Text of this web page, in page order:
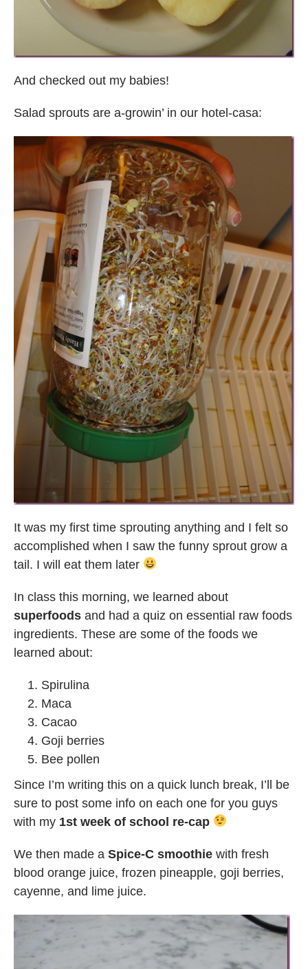
And checked out my babies!
Salad sprouts are a-growin’ in our hotel-casa:
It was my first time sprouting anything and I felt so
accomplished when I saw the funny sprout grow a
tail. I will eat them later
In class this morning, we learned about
superfoods and had a quiz on essential raw foods
ingredients. These are some of the foods we
learned about:
Spirulina
Maca
Cacao
Goji berries
Bee pollen
Since I’m writing this on a quick lunch break, I’ll be
sure to post some info on each one for you guys
with my 1st week of school re-cap
We then made a Spice-C smoothie with fresh
blood orange juice, frozen pineapple, goji berries,
cayenne, and lime juice.